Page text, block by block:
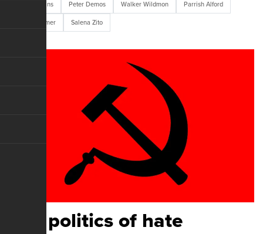
M.D. Perkins Peter Demos Walker Wildmon Parrish Alford
Josh Hammer Salena Zito
The politics of hate